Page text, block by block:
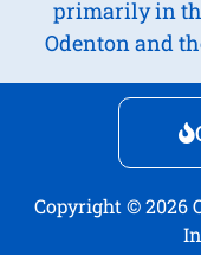
primarily in
Odenton and
Copyright © 2026